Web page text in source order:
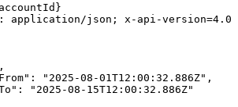
:
application/json; x-api-version=4.0
,
: "2025-08-01T12:00:32.886Z" ,
:
"2025-08-15T12:00:32.886Z"